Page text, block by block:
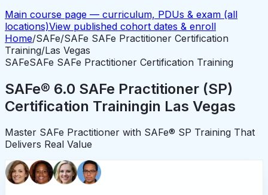
Main course page — curriculum, PDUs & exam (all
locations)View published cohort dates & enroll
Home/SAFe/SAFe SAFe Practitioner Certification
Training/Las Vegas
SAFeSAFe SAFe Practitioner Certification Training
SAFe® 6.0 SAFe Practitioner (SP)
Certification Trainingin Las Vegas
Master SAFe Practitioner with SAFe® SP Training That
Delivers Real Value